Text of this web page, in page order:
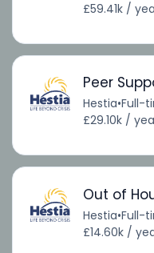
£59.41k /
Peer
Hestia•Full-
£29.10k /
Out of
Hestia•Full-
£14.60k /